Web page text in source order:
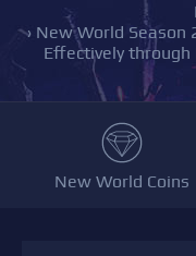
› New World Season
Effectively
New World Coins